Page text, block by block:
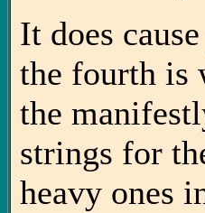
It does
the fourth is
the
strings for
heavy ones